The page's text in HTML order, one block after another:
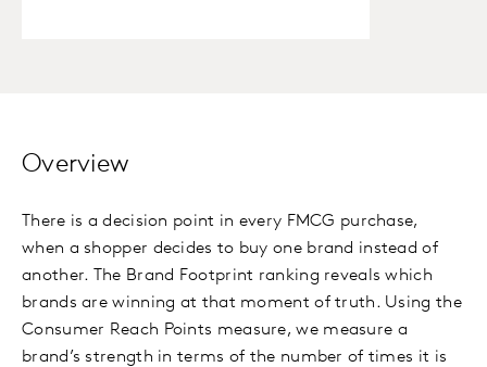
Overview
There is a decision point in every FMCG purchase,
when a shopper decides to buy one brand instead of
another. The Brand Footprint ranking reveals which
brands are winning at that moment of truth. Using the
Consumer Reach Points measure, we measure a
brand’s strength in terms of the number of times it is